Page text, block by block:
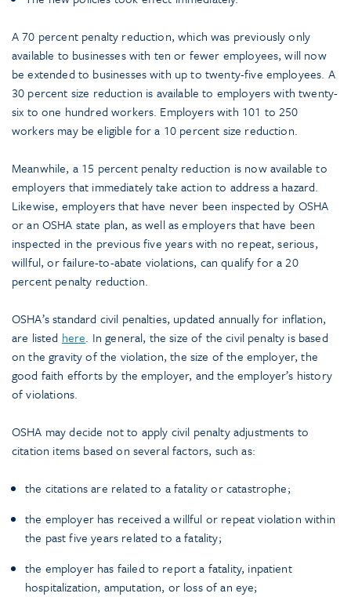
A 70 percent penalty reduction, which was previously only
available to businesses with ten or fewer employees, will now
be extended to businesses with up to twenty-five employees. A
30 percent size reduction is available to employers with twenty-
six to one hundred workers. Employers with 101 to 250
workers may be eligible for a 10 percent size reduction.
Meanwhile, a 15 percent penalty reduction is now available to
employers that immediately take action to address a hazard.
Likewise, employers that have never been inspected by OSHA
or an OSHA state plan, as well as employers that have been
inspected in the previous five years with no repeat, serious,
willful, or failure-to-abate violations, can qualify for a 20
percent penalty reduction.
OSHA’s standard civil penalties, updated annually for inflation,
are listed here. In general, the size of the civil penalty is based
on the gravity of the violation, the size of the employer, the
good faith efforts by the employer, and the employer’s history
of violations.
OSHA may decide not to apply civil penalty adjustments to
citation items based on several factors, such as:
the citations are related to a fatality or catastrophe;
the employer has received a willful or repeat violation within
the past five years related to a fatality;
the employer has failed to report a fatality, inpatient
hospitalization, amputation, or loss of an eye;